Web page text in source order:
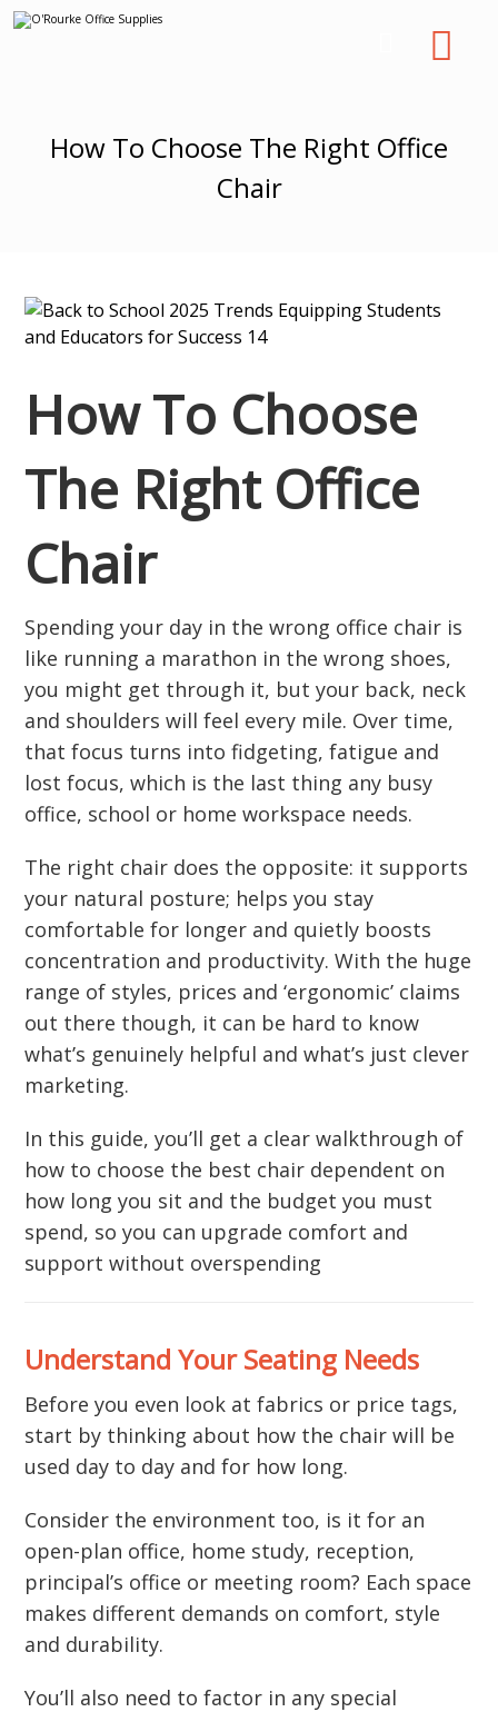
How To Choose The Right Office
Chair
How To Choose
The Right Office
Chair
Spending your day in the wrong office chair is
like running a marathon in the wrong shoes,
you might get through it, but your back, neck
and shoulders will feel every mile. Over time,
that focus turns into fidgeting, fatigue and
lost focus, which is the last thing any busy
office, school or home workspace needs.
The right chair does the opposite: it supports
your natural posture; helps you stay
comfortable for longer and quietly boosts
concentration and productivity. With the huge
range of styles, prices and ‘ergonomic’ claims
out there though, it can be hard to know
what’s genuinely helpful and what’s just clever
marketing.
In this guide, you’ll get a clear walkthrough of
how to choose the best chair dependent on
how long you sit and the budget you must
spend, so you can upgrade comfort and
support without overspending
Understand Your Seating Needs
Before you even look at fabrics or price tags,
start by thinking about how the chair will be
used day to day and for how long.
Consider the environment too, is it for an
open-plan office, home study, reception,
principal’s office or meeting room? Each space
makes different demands on comfort, style
and durability.
You’ll also need to factor in any special